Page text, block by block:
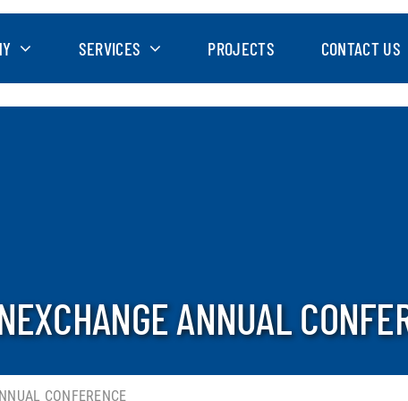
SERVICES PROJECTS CONTACT US
ANNUAL
CONFERENCE